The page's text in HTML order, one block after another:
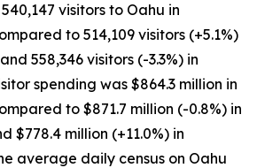
visitors to Oahu in
to 514,109 visitors (+5.1%)
558,346 visitors (-3.3%) in
spending was $864.3 million in
to $871.7 million (-0.8%) in
$778.4 million (+11.0%) in
average daily census on Oahu